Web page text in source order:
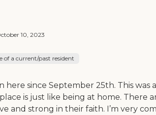
10, 2023
of a current/past resident
here since September 25th. This
place is just like being at home.
and strong in their faith. I’m very